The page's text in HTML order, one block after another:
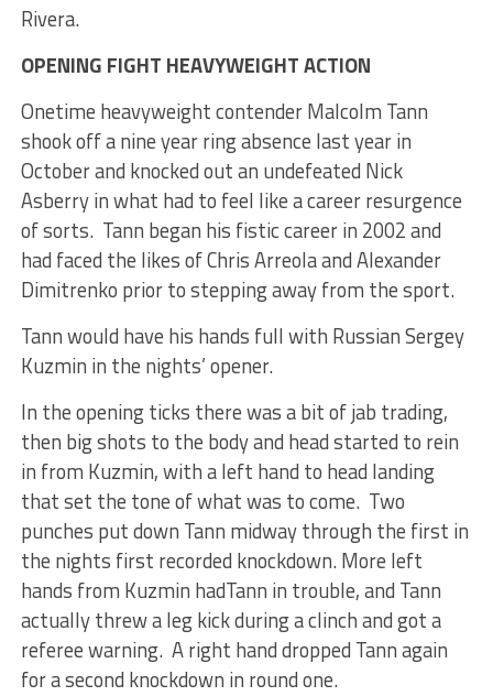
Rivera.
OPENING FIGHT HEAVYWEIGHT ACTION
Onetime heavyweight contender Malcolm Tann
shook off a nine year ring absence last year in
October and knocked out an undefeated Nick
Asberry in what had to feel like a career resurgence
of sorts. Tann began his fistic career in 2002 and
had faced the likes of Chris Arreola and Alexander
Dimitrenko prior to stepping away from the sport.
Tann would have his hands full with Russian Sergey
Kuzmin in the nights’ opener.
In the opening ticks there was a bit of jab trading,
then big shots to the body and head started to rein
in from Kuzmin, with a left hand to head landing
that set the tone of what was to come. Two
punches put down Tann midway through the first in
the nights first recorded knockdown. More left
hands from Kuzmin hadTann in trouble, and Tann
actually threw a leg kick during a clinch and got a
referee warning. A right hand dropped Tann again
for a second knockdown in round one.